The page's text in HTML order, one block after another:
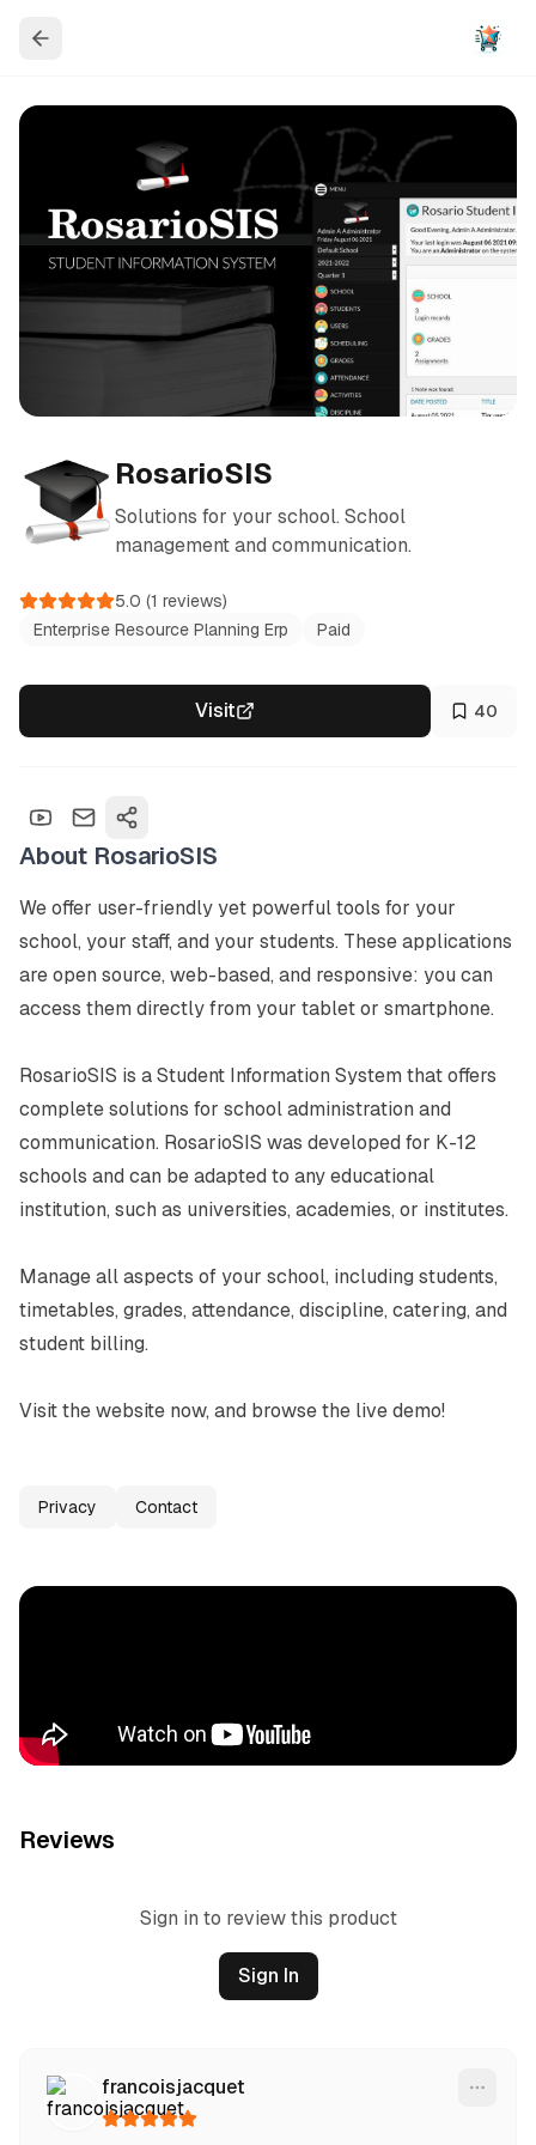
RosarioSIS
Solutions for your school. School
management and communication.
5.0 (1 reviews)
Enterprise Resource Planning Erp
Paid
Visit 40
About RosarioSIS
We offer user-friendly yet powerful tools for your
school, your staff, and your students. These applications
are open source, web-based, and responsive: you can
access them directly from your tablet or smartphone.
RosarioSIS is a Student Information System that offers
complete solutions for school administration and
communication. RosarioSIS was developed for K-12
schools and can be adapted to any educational
institution, such as universities, academies, or institutes.
Manage all aspects of your school, including students,
timetables, grades, attendance, discipline, catering, and
student billing.
Visit the website now, and browse the live demo!
Privacy Contact
Reviews
Sign in to review this product
Sign In
francoisjacquet